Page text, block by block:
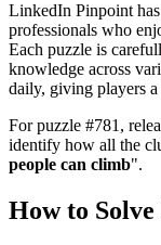
LinkedIn Pinpoint
professionals who
Each puzzle is
knowledge across
daily, giving players
For puzzle #781 ,
identify how all the
people can climb".
How to Solve